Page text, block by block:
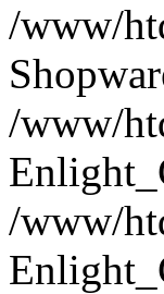
/www/
/www/
/www/